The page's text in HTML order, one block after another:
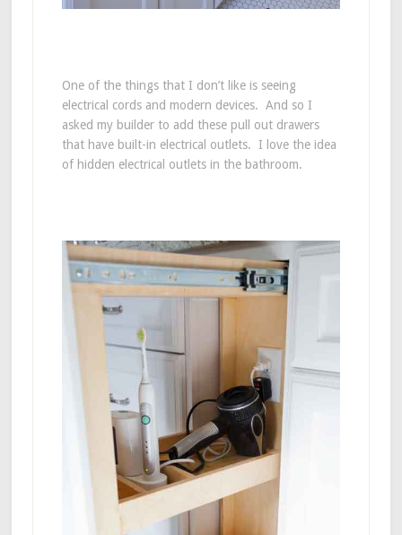
One of the things that I don’t like is seeing
electrical cords and modern devices. And so I
asked my builder to add these pull out drawers
that have built-in electrical outlets. I love the idea
of hidden electrical outlets in the bathroom.